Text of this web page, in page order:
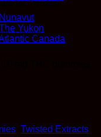
Yukon
Canada
by Twisted
Dosed
mg THC gummies
Twisted Extracts